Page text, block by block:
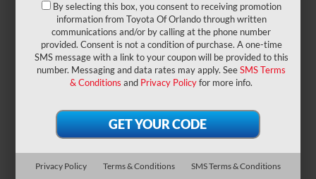
*E-Mail Address
Comments:
By selecting this box, you consent to receiving promotion
information from Toyota Of Orlando through written
communications and/or by calling at the phone number
provided. Consent is not a condition of purchase. A one-time
SMS message with a link to your coupon will be provided to this
number. Messaging and data rates may apply. SeeSMS Terms
& Conditions and Privacy Policyfor more info.
Privacy Policy Terms & Conditions
SMS Terms & Conditions